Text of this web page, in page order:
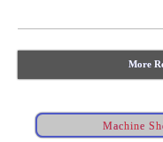
More
Machine